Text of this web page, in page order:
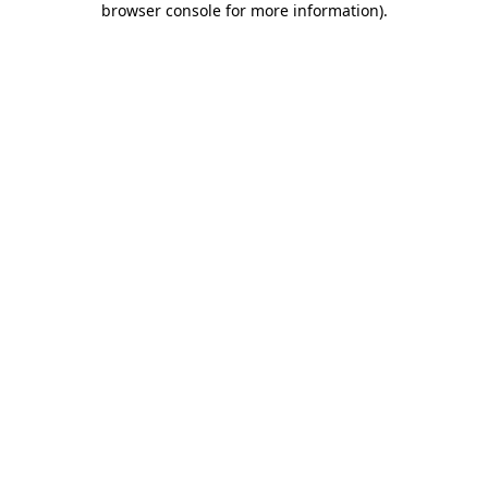
browser console for more information).